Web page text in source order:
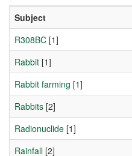
Subject
R308BC [1]
Rabbit [1]
Rabbit farming [1]
Rabbits [2]
Radionuclide [1]
Rainfall [2]